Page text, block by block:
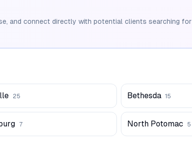
and connect directly with potential clients searching for
25 Bethesda 15
7 North Potomac 5